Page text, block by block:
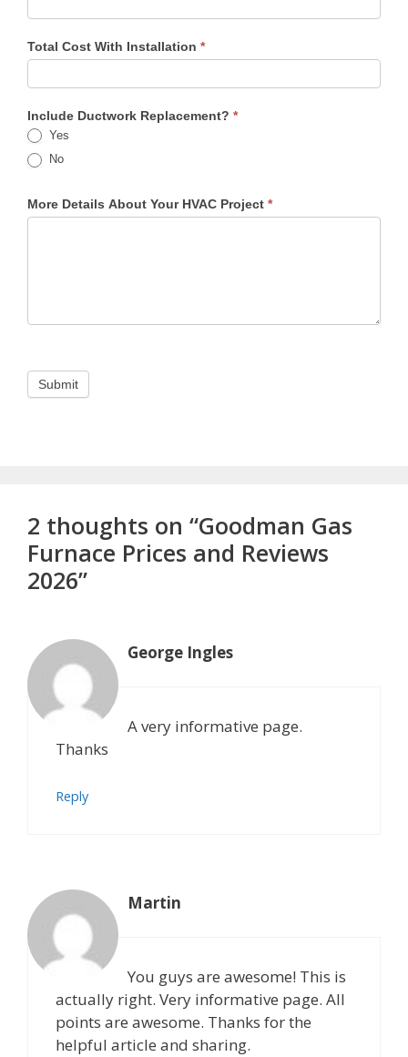
Total Cost With Installation *
Include Ductwork Replacement? *
Yes
No
More Details About Your HVAC Project *
2 thoughts on “Goodman Gas
Furnace Prices and Reviews
2026”
George Ingles
A very informative page.
Thanks
Reply
Martin
You guys are awesome! This is
actually right. Very informative page. All
points are awesome. Thanks for the
helpful article and sharing.